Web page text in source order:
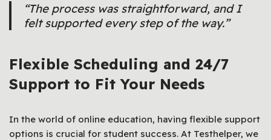
“The process was straightforward, and I
felt supported every step of the way.”
Flexible Scheduling and 24/7
Support to Fit Your Needs
In the world of online education, having flexible support
options is crucial for student success. At Testhelper, we